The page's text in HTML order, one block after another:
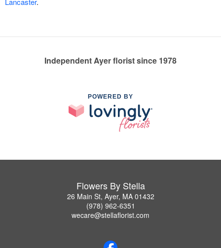
Independent Ayer florist since 1978
POWERED BY
Flowers By Stella
26 Main St, Ayer, MA 01432
(978) 962-6351
wecare@stellaflorist.com